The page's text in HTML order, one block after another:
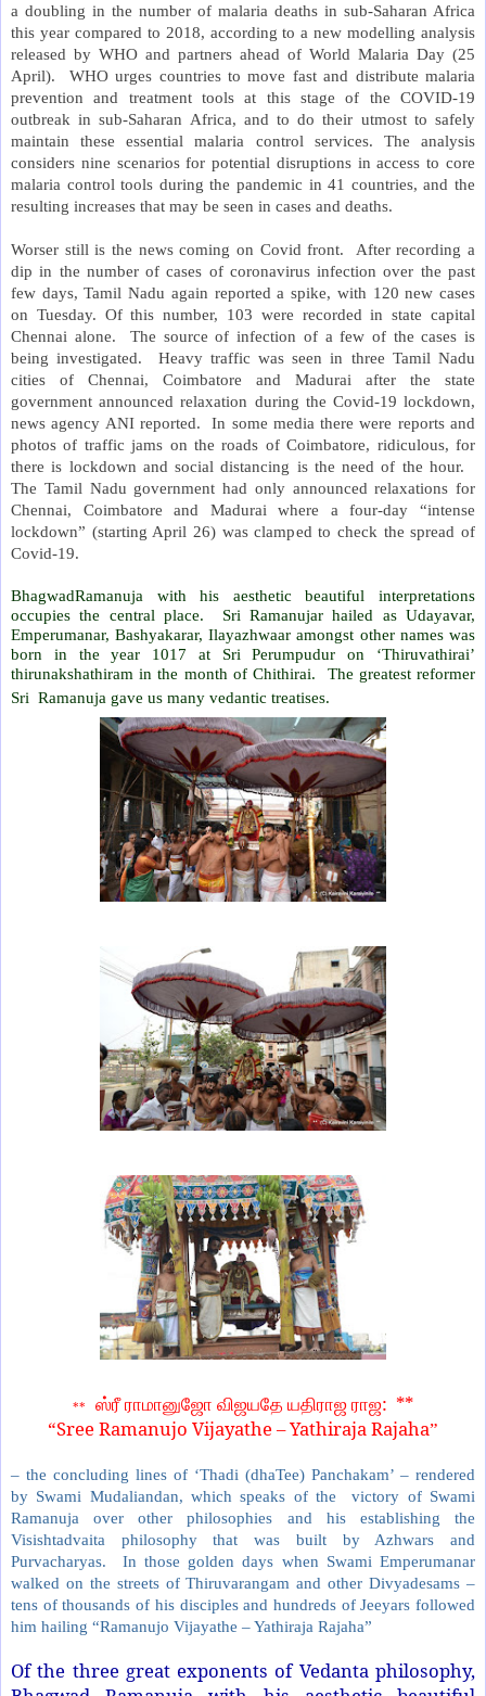
a doubling in the number of malaria deaths in sub-Saharan Africa
this year compared to 2018, according to a new modelling analysis
released by WHO and partners ahead of World Malaria Day (25
April).
WHO urges countries to move fast and distribute malaria
prevention and treatment tools at this stage of the COVID-19
outbreak in sub-Saharan Africa, and to do their utmost to safely
maintain these essential malaria control services. The analysis
considers nine scenarios for potential disruptions in access to core
malaria control tools during the pandemic in 41 countries, and the
resulting increases that may be seen in cases and deaths.
Worser still is the news coming on Covid front.
After recording a
dip in the number of cases of coronavirus infection over the past
few days, Tamil Nadu again reported a spike, with 120 new cases
on Tuesday. Of this number, 103 were recorded in state capital
Chennai alone.
The source of infection of a few of the cases is
being investigated.
Heavy traffic was seen in three Tamil Nadu
cities of Chennai, Coimbatore and Madurai after the state
government announced relaxation during the Covid-19 lockdown,
news agency ANI reported.
In some media there were reports and
photos of traffic jams on the roads of Coimbatore, ridiculous, for
there is lockdown and social distancing is the need of the hour.
The Tamil Nadu government had only announced relaxations for
Chennai, Coimbatore and Madurai where a four-day “intense
lockdown” (starting April 26) was clamped to check the spread of
Covid-19.
BhagwadRamanuja with his aesthetic beautiful interpretations
occupies the central place. Sri Ramanujar hailed as Udayavar,
Emperumanar, Bashyakarar, Ilayazhwaar amongst other names was
born in the year 1017 at Sri Perumpudur on ‘Thiruvathirai’
thirunakshathiram in the month of Chithirai. The greatest reformer
Sri Ramanuja gave us many vedantic treatises.
** ஸ்ரீ ராமானுஜோ விஜயதே யதிராஜ ராஜ: **
“Sree Ramanujo Vijayathe – Yathiraja Rajaha”
– the concluding lines of ‘Thadi (dhaTee) Panchakam’ – rendered
by Swami Mudaliandan, which speaks of the victory of Swami
Ramanuja over other philosophies and his establishing the
Visishtadvaita philosophy that was built by Azhwars and
Purvacharyas. In those golden days when Swami Emperumanar
walked on the streets of Thiruvarangam and other Divyadesams –
tens of thousands of his disciples and hundreds of Jeeyars followed
him hailing “Ramanujo Vijayathe – Yathiraja Rajaha”
Of the three great exponents of Vedanta philosophy,